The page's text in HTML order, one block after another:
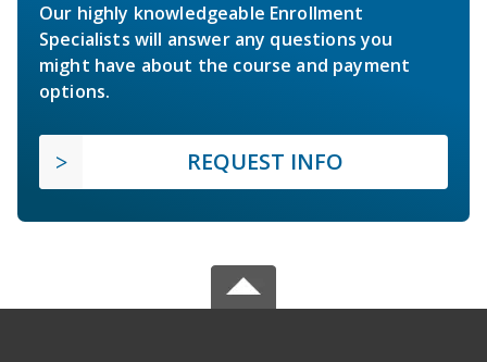
Our highly knowledgeable Enrollment
Specialists will answer any questions you
might have about the course and payment
options.
REQUEST INFO